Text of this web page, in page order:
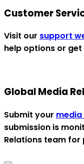
Customer
Visit our support
help options or
Global Media
Submit your media
submission is
Relations team for